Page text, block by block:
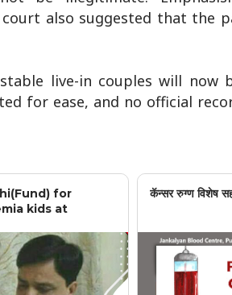
also suggested that the
live-in couples will now
for ease, and no official
for
kids at
कॅन्सर रुग्ण विशेष